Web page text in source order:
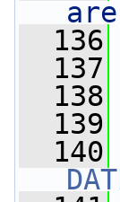
  136
  137
  138
  139
  140